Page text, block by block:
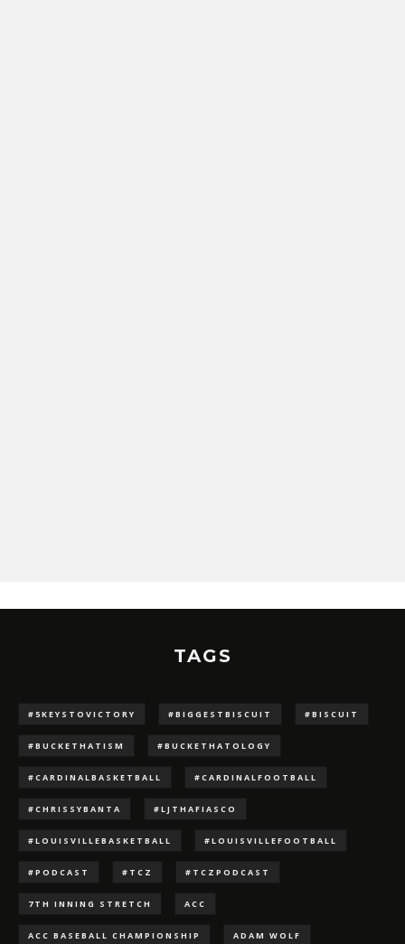
TAGS
#5KEYSTOVICTORY #BIGGESTBISCUIT #BISCUIT
#BUCKETHATISM #BUCKETHATOLOGY
#CARDINALBASKETBALL #CARDINALFOOTBALL
#CHRISSYBANTA #LJTHAFIASCO
#LOUISVILLEBASKETBALL #LOUISVILLEFOOTBALL
#PODCAST #TCZ #TCZPODCAST
7TH INNING STRETCH ACC
ACC BASEBALL CHAMPIONSHIP ADAM WOLF